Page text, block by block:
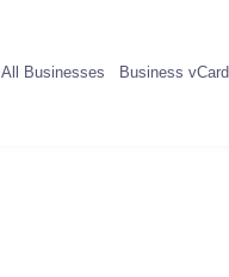
All Businesses Business vCard